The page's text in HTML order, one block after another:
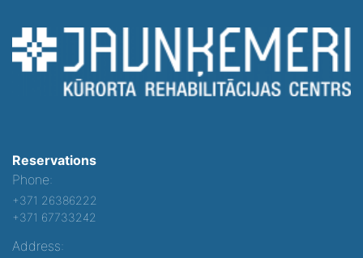
Reservations
Phone:
+371 26386222
+371 67733242
Address: